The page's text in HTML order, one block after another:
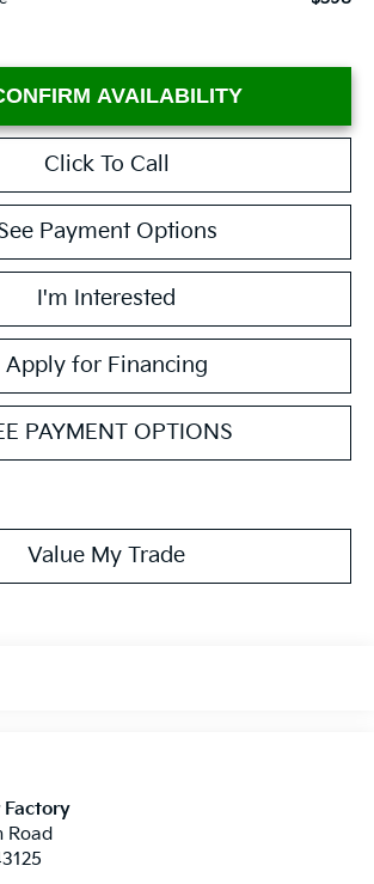
AVAILABILITY
Click To Call
Payment Options
I'm Interested
Apply for Financing
PAYMENT OPTIONS
Value My Trade
Factory
Road